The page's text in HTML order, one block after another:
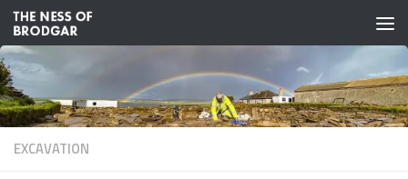
Skip to content
EXCAVATION